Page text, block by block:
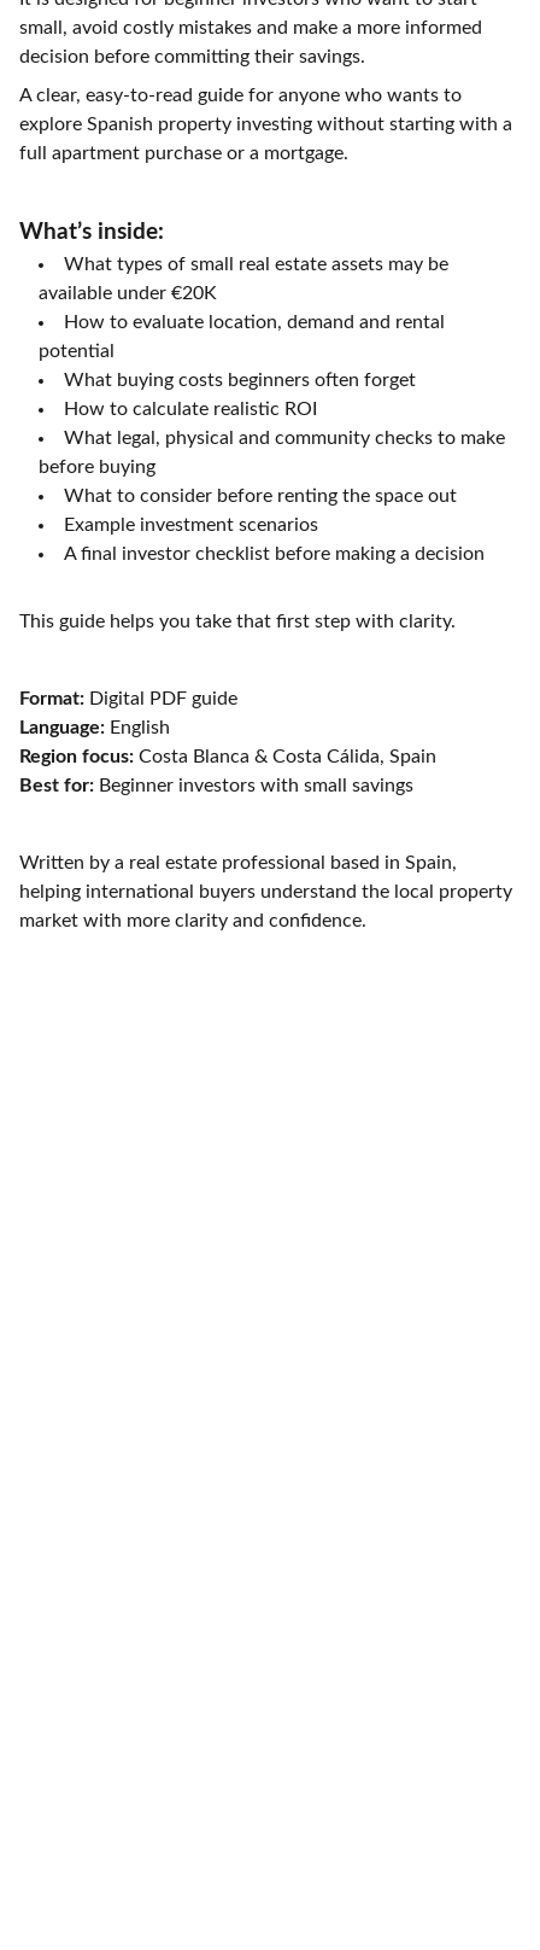
small, avoid costly mistakes and make a more informed
decision before committing their savings.
A clear, easy-to-read guide for anyone who wants to
explore Spanish property investing without starting with a
full apartment purchase or a mortgage.
What’s inside:
What types of small real estate assets may be
available under €20K
How to evaluate location, demand and rental
potential
What buying costs beginners often forget
How to calculate realistic ROI
What legal, physical and community checks to make
before buying
What to consider before renting the space out
Example investment scenarios
A final investor checklist before making a decision
This guide helps you take that first step with clarity.
Format: Digital PDF guide
Language: English
Region focus: Costa Blanca & Costa Cálida, Spain
Best for: Beginner investors with small savings
Written by a real estate professional based in Spain,
helping international buyers understand the local property
market with more clarity and confidence.